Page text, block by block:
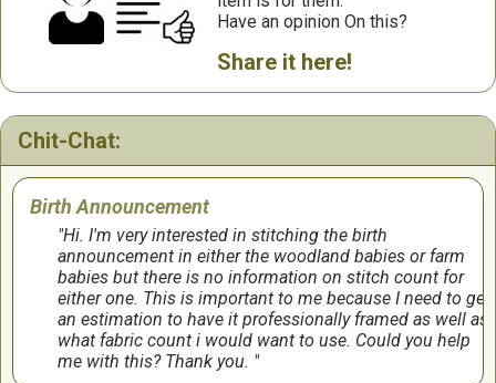
Have an opinion On this?
Share it here!
Chit-Chat:
Birth Announcement
Hi. I'm very interested in stitching the birth
announcement in either the woodland babies or farm
babies but there is no information on stitch count for
either one. This is important to me because I need to get
an estimation to have it professionally framed as well as
what fabric count i would want to use. Could you help
me with this? Thank you.